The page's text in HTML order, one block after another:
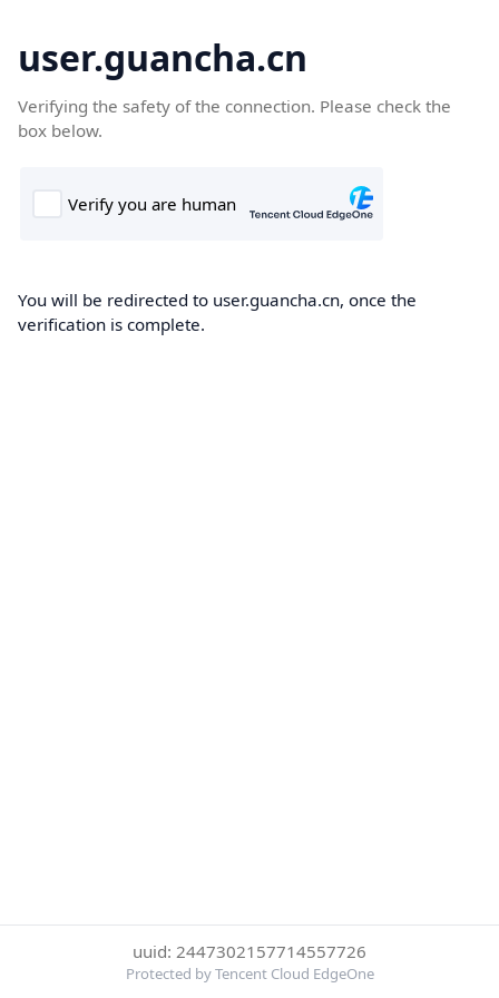
user.guancha.cn
Verifying the safety of the connection. Please check the
box below.
You will be redirected to user.guancha.cn, once the
verification is complete.
uuid: 2447302157714557726
Protected by Tencent Cloud EdgeOne